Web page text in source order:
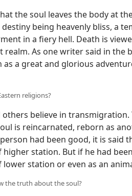
the soul leaves the body at
being heavenly bliss, a
in a fiery hell. Death is
As one writer said in the
as a great and glorious
religions?
believe in transmigration.
is reincarnated, reborn as
had been good, it is said
higher station. But if he had
station or even as an
the truth about the soul?